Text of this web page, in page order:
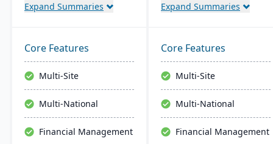
metals industries. It
provides a unified view of
operations. The cloud-
based system supports
inventory, financial
management, sales, and
project management, with
integration across
Expand Summaries
emphasizes user
deployment, and
integrates advanced
analytics for real-time
decision-making,
connecting seamlessly
with AI and IoT.
Expand Summaries
Core Features
Multi-Site
Multi-National
Financial Management
Core Features
Multi-Site
Multi-National
Financial Management